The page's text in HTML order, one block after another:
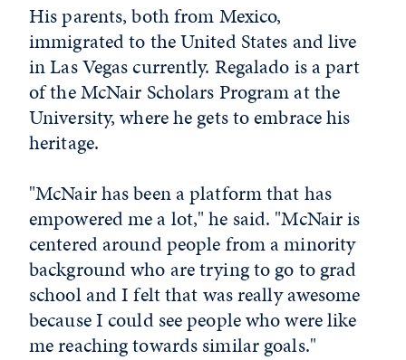
His parents, both from Mexico,
immigrated to the United States and live
in Las Vegas currently. Regalado is a part
of the McNair Scholars Program at the
University, where he gets to embrace his
heritage.
"McNair has been a platform that has
empowered me a lot," he said. "McNair is
centered around people from a minority
background who are trying to go to grad
school and I felt that was really awesome
because I could see people who were like
me reaching towards similar goals."